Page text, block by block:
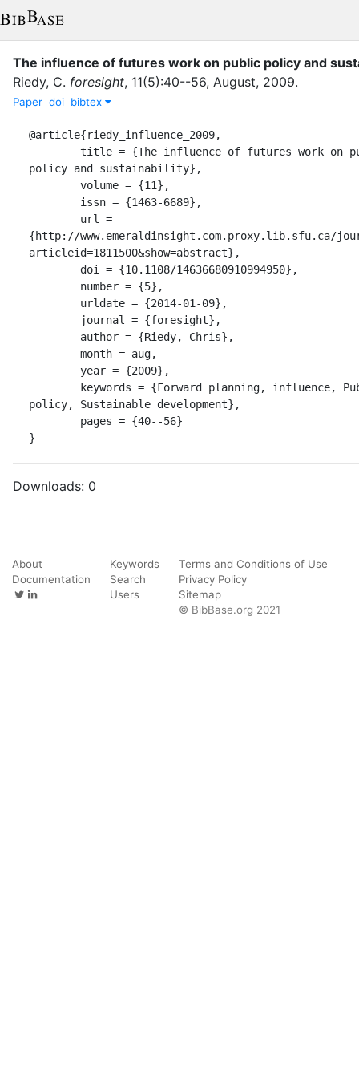
The influence of futures work on public policy and
Riedy, C. foresight, 11(5):40--56, August, 2009.
Paper doi bibtex
@article{riedy_influence_2009,
policy and sustainability},
{http://www.emeraldinsight.com.proxy.lib.sfu.ca/
articleid=1811500&show=abstract},
policy, Sustainable development},
}
Downloads: 0
About
Documentation
Keywords
Search
Users
Terms and Conditions of Use
Privacy Policy
Sitemap
© BibBase.org 2021